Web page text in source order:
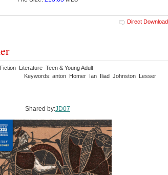
Direct Download
Literature Teen & Young Adult
Keywords: anton Homer Ian Iliad Johnston Lesser
Shared by:JD07